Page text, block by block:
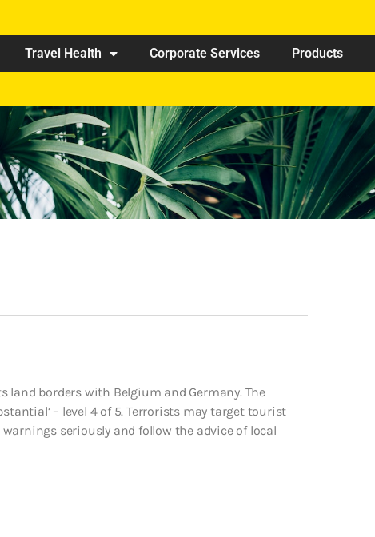
Travel Health Corporate Services Products
land borders with Belgium and Germany. The
– level 4 of 5. Terrorists may target tourist
seriously and follow the advice of local